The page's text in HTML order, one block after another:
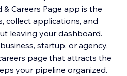
Careers Page app is the
collect applications, and
leaving your dashboard.
startup, or agency,
page that attracts the
your pipeline organized.